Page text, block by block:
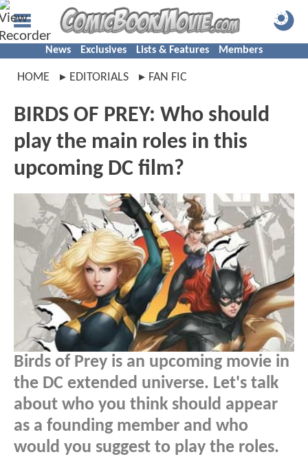
News Exclusives Lists & Features Members
HOME EDITORIALS FAN FIC
BIRDS OF PREY: Who should
play the main roles in this
upcoming DC film?
Birds of Prey is an upcoming movie in
the DC extended universe. Let's talk
about who you think should appear
as a founding member and who
would you suggest to play the roles.